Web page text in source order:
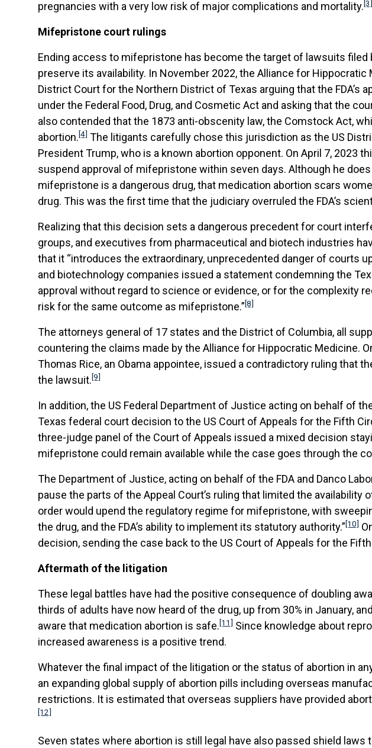
pregnancies with a very low risk of major complications and mortality.[3]
Mifepristone court rulings
Ending access to mifepristone has become the target of lawsuits
preserve its availability. In November 2022, the Alliance for
District Court for the Northern District of Texas arguing that the
under the Federal Food, Drug, and Cosmetic Act and asking that the
also contended that the 1873 anti-obscenity law, the Comstock Act,
abortion.[4] The litigants carefully chose this jurisdiction as the US
President Trump, who is a known abortion opponent. On April 7, 2023
suspend approval of mifepristone within seven days. Although he
mifepristone is a dangerous drug, that medication abortion scars
drug. This was the first time that the judiciary overruled the FDA’s
Realizing that this decision sets a dangerous precedent for court
groups, and executives from pharmaceutical and biotech industries
that it “introduces the extraordinary, unprecedented danger of courts
and biotechnology companies issued a statement condemning the
approval without regard to science or evidence, or for the complexity
risk for the same outcome as mifepristone.”[8]
The attorneys general of 17 states and the District of Columbia, all
countering the claims made by the Alliance for Hippocratic Medicine.
Thomas Rice, an Obama appointee, issued a contradictory ruling that
the lawsuit.[9]
In addition, the US Federal Department of Justice acting on behalf of
Texas federal court decision to the US Court of Appeals for the Fifth
three-judge panel of the Court of Appeals issued a mixed decision
mifepristone could remain available while the case goes through the
The Department of Justice, acting on behalf of the FDA and Danco
pause the parts of the Appeal Court’s ruling that limited the
order would upend the regulatory regime for mifepristone, with
the drug, and the FDA’s ability to implement its statutory authority.”[10]
decision, sending the case back to the US Court of Appeals for the
Aftermath of the litigation
These legal battles have had the positive consequence of doubling
thirds of adults have now heard of the drug, up from 30% in January,
aware that medication abortion is safe.[11] Since knowledge about
increased awareness is a positive trend.
Whatever the final impact of the litigation or the status of abortion in
an expanding global supply of abortion pills including overseas
restrictions. It is estimated that overseas suppliers have provided
[12]
Seven states where abortion is still legal have also passed shield